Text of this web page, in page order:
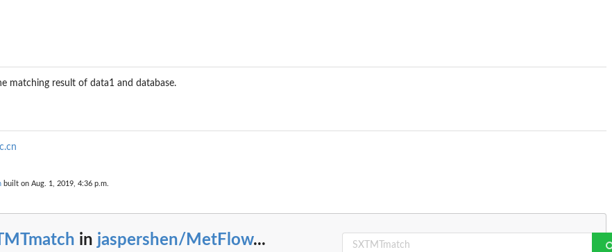
matching result of data1 and database.
built on Aug. 1, 2019, 4:36 p.m.
in jaspershen/MetFlow...